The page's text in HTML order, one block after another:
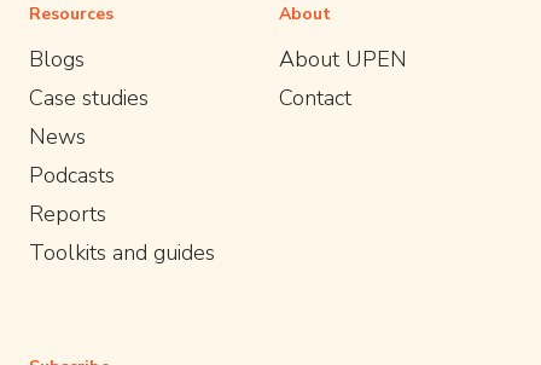
Resources
Blogs
Case studies
News
Podcasts
Reports
Toolkits and guides
About
About UPEN
Contact